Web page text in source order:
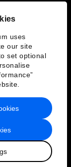
uses
our site
set optional